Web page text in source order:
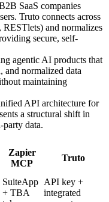
SaaS companies
Truto connects across
and normalizes
secure, self-
agentic AI products that
and normalized data
maintaining
API architecture for
a structural shift in
data.
Zapier
MCP
Truto
SuiteApp
+ TBA
API key +
integrated